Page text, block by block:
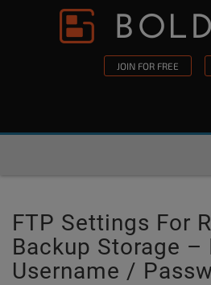
Skip to content
JOIN FOR FREE
FTP Settings For
Backup Storage –
Username /